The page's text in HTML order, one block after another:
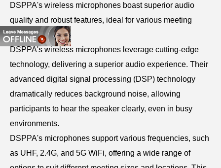
DSPPA's wireless microphones boast superior audio
quality and robust features, ideal for various meeting
types.
DSPPA's wireless microphones leverage cutting-edge
technology, delivering a superior audio experience. Their
advanced digital signal processing (DSP) technology
dramatically reduces background noise, allowing
participants to hear the speaker clearly, even in busy
environments.
DSPPA's microphones support various frequencies, such
as UHF, 2.4G, and 5G WiFi, offering a wide range of